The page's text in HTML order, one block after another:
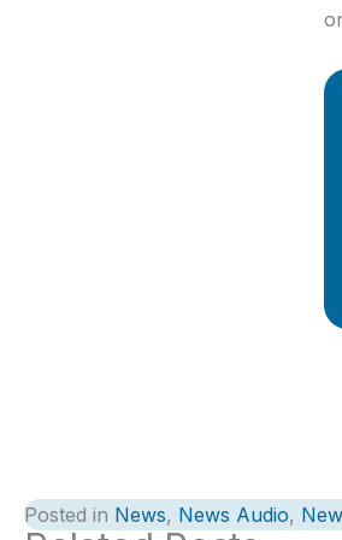
Posted in News, News Audio,